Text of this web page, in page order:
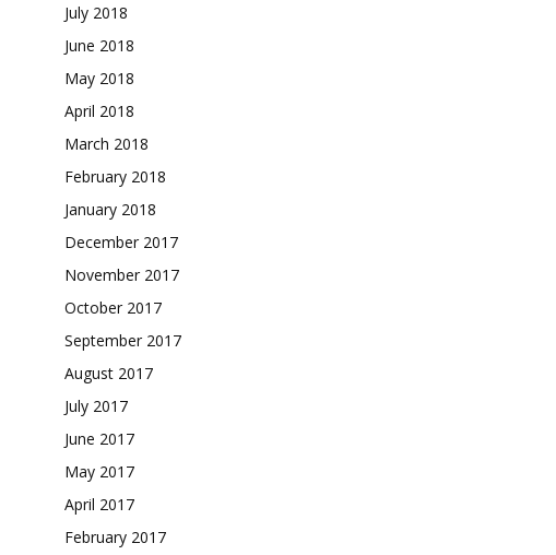
July 2018
June 2018
May 2018
April 2018
March 2018
February 2018
January 2018
December 2017
November 2017
October 2017
September 2017
August 2017
July 2017
June 2017
May 2017
April 2017
February 2017